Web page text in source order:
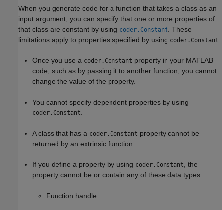
When you generate code for a function that takes a class as an
input argument, you can specify that one or more properties of
that class are constant by using coder.Constant
. These
limitations apply to properties specified by using coder.Constant:
Once you use a coder.Constant property in your MATLAB
code, such as by passing it to another function, you cannot
change the value of the property.
You cannot specify dependent properties by using
coder.Constant
A class that has a coder.Constant property cannot be
returned by an extrinsic function.
If you define a property by using coder.Constant
, the
property cannot be or contain any of these data types:
Function handle